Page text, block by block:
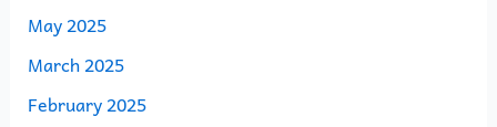
May 2025
March 2025
February 2025